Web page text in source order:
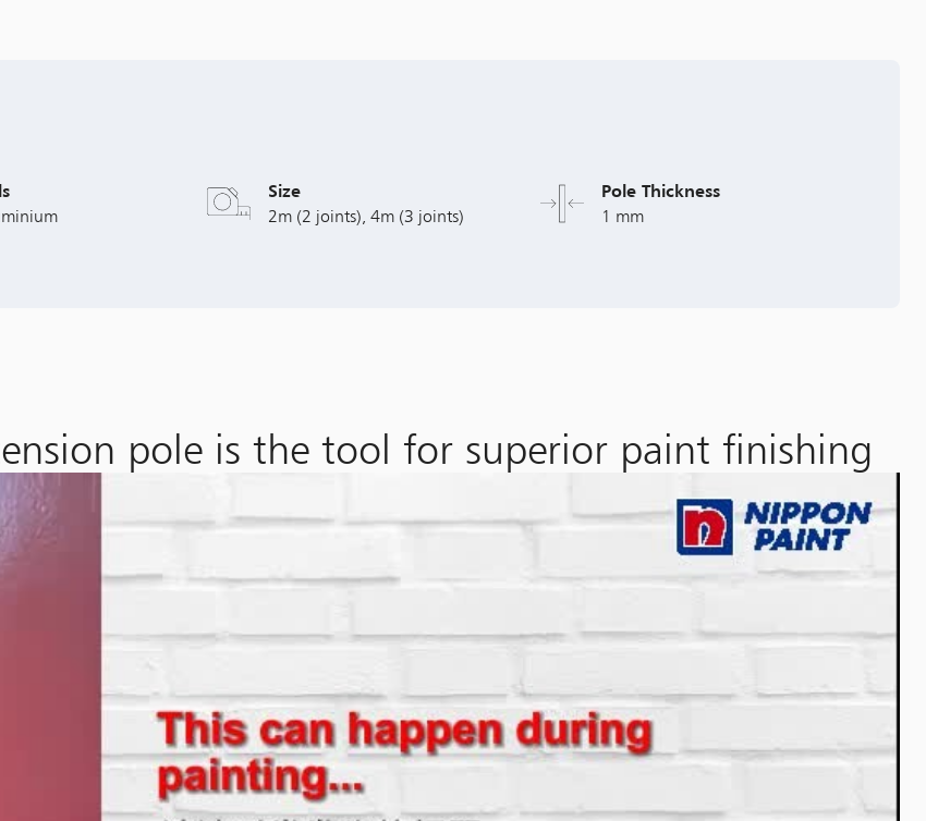
Size
2m (2 joints), 4m (3 joints)
Pole Thickness
1 mm
pole is the tool for superior paint finishing